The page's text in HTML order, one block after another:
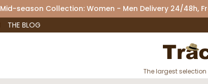
Mid-season Collection: Women - Men Delivery 24/48h,
THE BLOG
The largest